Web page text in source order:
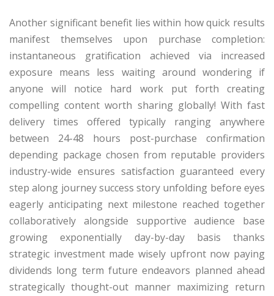
Another significant benefit lies within how quick results
manifest themselves upon purchase completion:
instantaneous gratification achieved via increased
exposure means less waiting around wondering if
anyone will notice hard work put forth creating
compelling content worth sharing globally! With fast
delivery times offered typically ranging anywhere
between 24-48 hours post-purchase confirmation
depending package chosen from reputable providers
industry-wide ensures satisfaction guaranteed every
step along journey success story unfolding before eyes
eagerly anticipating next milestone reached together
collaboratively alongside supportive audience base
growing exponentially day-by-day basis thanks
strategic investment made wisely upfront now paying
dividends long term future endeavors planned ahead
strategically thought-out manner maximizing return